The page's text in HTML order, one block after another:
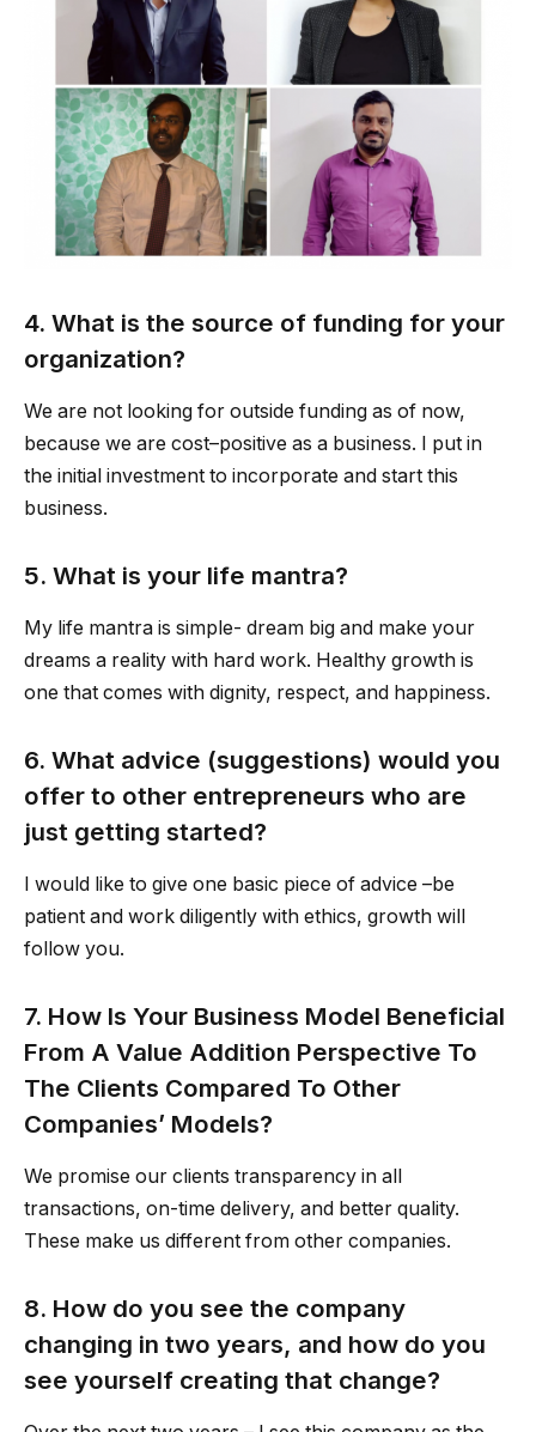
4. What is the source of funding for your
organization?
We are not looking for outside funding as of now,
because we are cost–positive as a business. I put in
the initial investment to incorporate and start this
business.
5. What is your life mantra?
My life mantra is simple- dream big and make your
dreams a reality with hard work. Healthy growth is
one that comes with dignity, respect, and happiness.
6. What advice (suggestions) would you
offer to other entrepreneurs who are
just getting started?
I would like to give one basic piece of advice –be
patient and work diligently with ethics, growth will
follow you.
7. How Is Your Business Model Beneficial
From A Value Addition Perspective To
The Clients Compared To Other
Companies’ Models?
We promise our clients transparency in all
transactions, on-time delivery, and better quality.
These make us different from other companies.
8. How do you see the company
changing in two years, and how do you
see yourself creating that change?